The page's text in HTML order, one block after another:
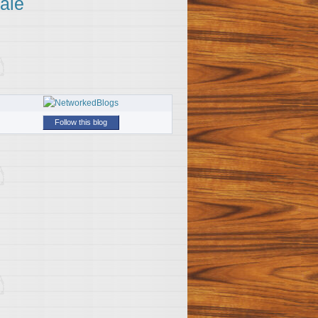
Follow this blog